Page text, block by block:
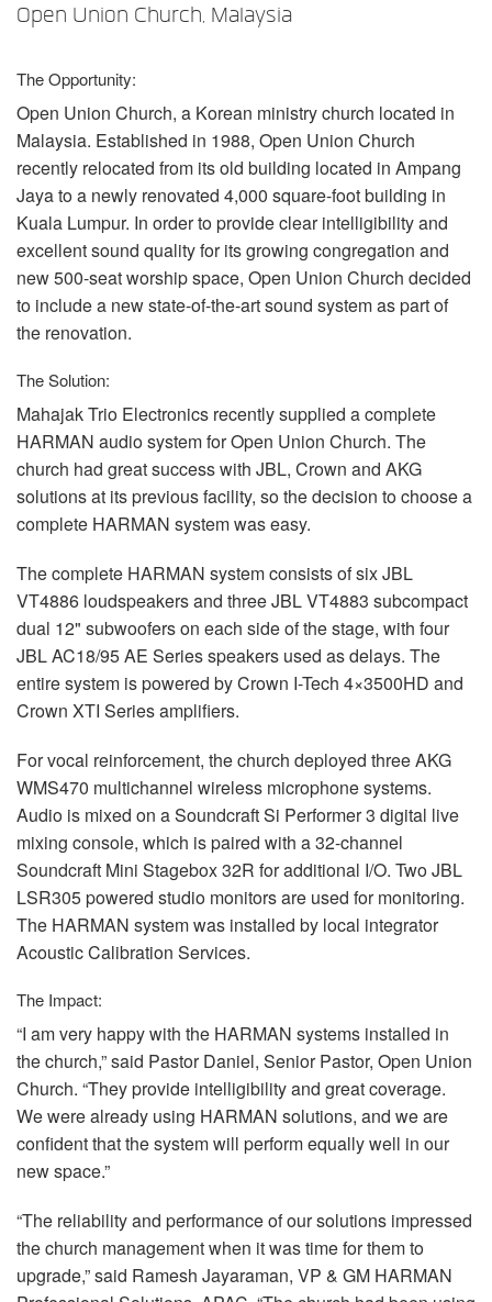
Open Union Church, Malaysia
The Opportunity:
Open Union Church, a Korean ministry church located in
Malaysia. Established in 1988, Open Union Church
recently relocated from its old building located in Ampang
Jaya to a newly renovated 4,000 square-foot building in
Kuala Lumpur. In order to provide clear intelligibility and
excellent sound quality for its growing congregation and
new 500-seat worship space, Open Union Church decided
to include a new state-of-the-art sound system as part of
the renovation.
The Solution:
Mahajak Trio Electronics recently supplied a complete
HARMAN audio system for Open Union Church. The
church had great success with JBL, Crown and AKG
solutions at its previous facility, so the decision to choose a
complete HARMAN system was easy.
The complete HARMAN system consists of sixJBL
VT4886 loudspeakers and threeJBLVT4883 subcompact
dual 12" subwoofers on each side of the stage, with four
JBLAC18/95 AE Series speakers used as delays. The
entire system is powered by Crown I-Tech 4×3500HD and
Crown XTI Series amplifiers.
For vocal reinforcement, the church deployed threeAKG
WMS470 multichannel wireless microphone systems.
Audio is mixed on a Soundcraft Si Performer 3 digital live
mixing console, which is paired with a 32-channel
Soundcraft Mini Stagebox 32R for additional I/O. TwoJBL
LSR305 powered studio monitors are used for monitoring.
The HARMAN system was installed by local integrator
Acoustic Calibration Services.
The Impact:
“I am very happy with the HARMAN systems installed in
the church,” said Pastor Daniel, Senior Pastor, Open Union
Church. “They provide intelligibility and great coverage.
We were already using HARMAN solutions, and we are
confident that the system will perform equally well in our
new space.”
“The reliability and performance of our solutions impressed
the church management when it was time for them to
upgrade,” said Ramesh Jayaraman, VP & GM HARMAN